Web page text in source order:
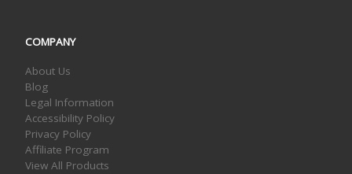
COMPANY
About Us
Blog
Legal Information
Accessibility Policy
Privacy Policy
Affiliate Program
View All Products